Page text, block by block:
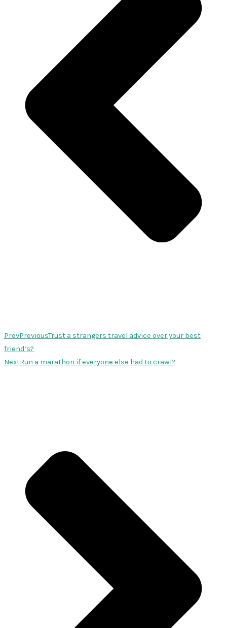
PrevPreviousTrust a strangers travel advice over your best
friend’s?
NextRun a marathon if everyone else had to crawl?